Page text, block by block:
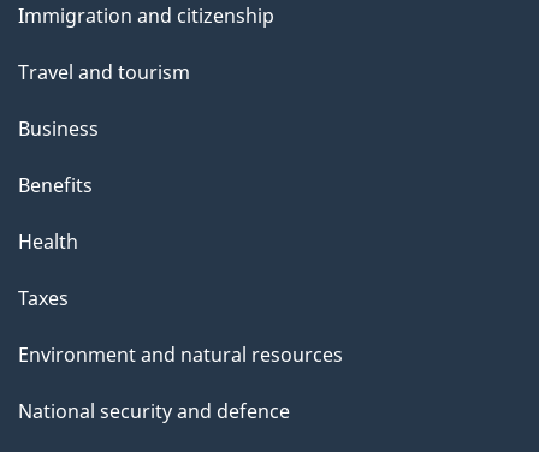
topics
Immigration and citizenship
Travel and tourism
Business
Benefits
Health
Taxes
Environment and natural resources
National security and defence